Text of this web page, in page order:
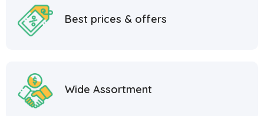
Best prices & offers
Wide Assortment